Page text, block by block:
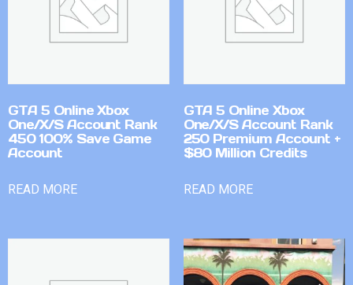
GTA 5 Online Xbox
One/X/S Account Rank
450 100% Save Game
Account
READ MORE
GTA 5 Online Xbox
One/X/S Account Rank
250 Premium Account +
$80 Million Credits
READ MORE